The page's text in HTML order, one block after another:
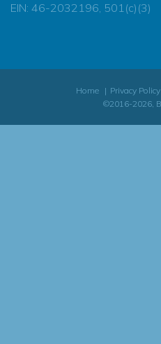
EIN: 46-2032196, 501(c)(3)
Home Privacy Policy
©2016-2026,